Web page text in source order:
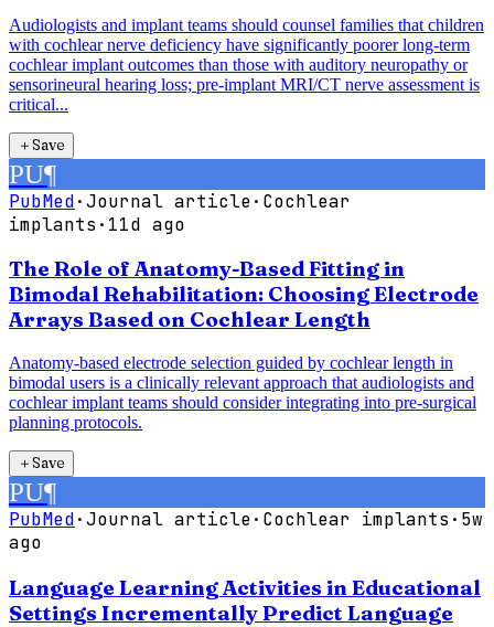
Audiologists and implant teams should counsel families that children
with cochlear nerve deficiency have significantly poorer long-term
cochlear implant outcomes than those with auditory neuropathy or
sensorineural hearing loss; pre-implant MRI/CT nerve assessment is
critical...
＋Save
PU¶
PubMed·Journal article· Cochlear
implants · 11d ago
The Role of Anatomy-Based Fitting in
Bimodal Rehabilitation: Choosing Electrode
Arrays Based on Cochlear Length
Anatomy-based electrode selection guided by cochlear length in
bimodal users is a clinically relevant approach that audiologists and
cochlear implant teams should consider integrating into pre-surgical
planning protocols.
＋Save
PU¶
PubMed·Journal article· Cochlear implants · 5w
ago
Language Learning Activities in Educational
Settings Incrementally Predict Language